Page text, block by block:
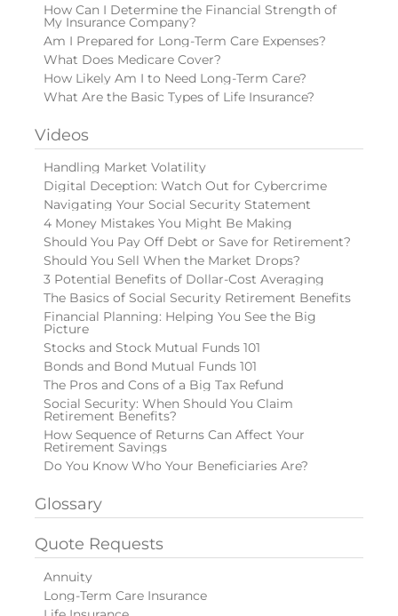
How Can I Determine the Financial Strength of
My Insurance Company?
Am I Prepared for Long-Term Care Expenses?
What Does Medicare Cover?
How Likely Am I to Need Long-Term Care?
What Are the Basic Types of Life Insurance?
Videos
Handling Market Volatility
Digital Deception: Watch Out for Cybercrime
Navigating Your Social Security Statement
4 Money Mistakes You Might Be Making
Should You Pay Off Debt or Save for Retirement?
Should You Sell When the Market Drops?
3 Potential Benefits of Dollar-Cost Averaging
The Basics of Social Security Retirement Benefits
Financial Planning: Helping You See the Big
Picture
Stocks and Stock Mutual Funds 101
Bonds and Bond Mutual Funds 101
The Pros and Cons of a Big Tax Refund
Social Security: When Should You Claim
Retirement Benefits?
How Sequence of Returns Can Affect Your
Retirement Savings
Do You Know Who Your Beneficiaries Are?
Glossary
Quote Requests
Annuity
Long-Term Care Insurance